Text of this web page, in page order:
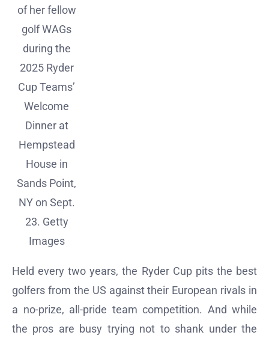
of her fellow
golf WAGs
during the
2025 Ryder
Cup Teams’
Welcome
Dinner at
Hempstead
House in
Sands Point,
NY on Sept.
23. Getty
Images
Held every two years, the Ryder Cup pits the best
golfers from the US against their European rivals in
a no-prize, all-pride team competition. And while
the pros are busy trying not to shank under the